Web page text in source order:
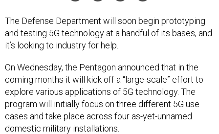
The Defense Department will soon begin prototyping
and testing 5G technology at a handful of its bases, and
it’s looking to industry for help.
On Wednesday, the Pentagon announced that in the
coming months it will kick off a “large-scale” effort to
explore various applications of 5G technology. The
program will initially focus on three different 5G use
cases and take place across four as-yet-unnamed
domestic military installations.